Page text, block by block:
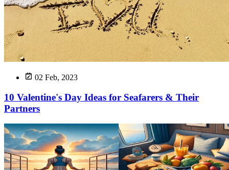
02 Feb, 2023
10 Valentine's Day Ideas for Seafarers & Their
Partners